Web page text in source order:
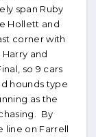
span Ruby
Hollett and
corner with
and
so 9 cars
hounds type
as the
By
line on Farrell